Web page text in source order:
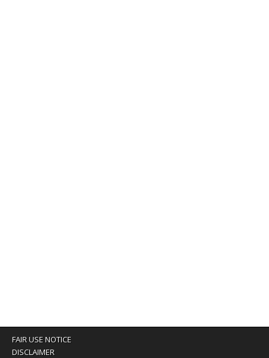
FAIR USE NOTICE
DISCLAIMER